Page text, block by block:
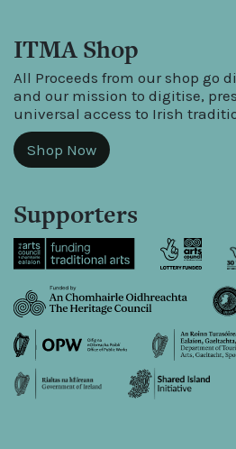
ITMA Shop
All Proceeds from our shop go
and our mission to digitise,
universal access to Irish
Shop Now
Supporters